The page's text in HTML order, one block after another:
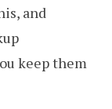
and
keep them